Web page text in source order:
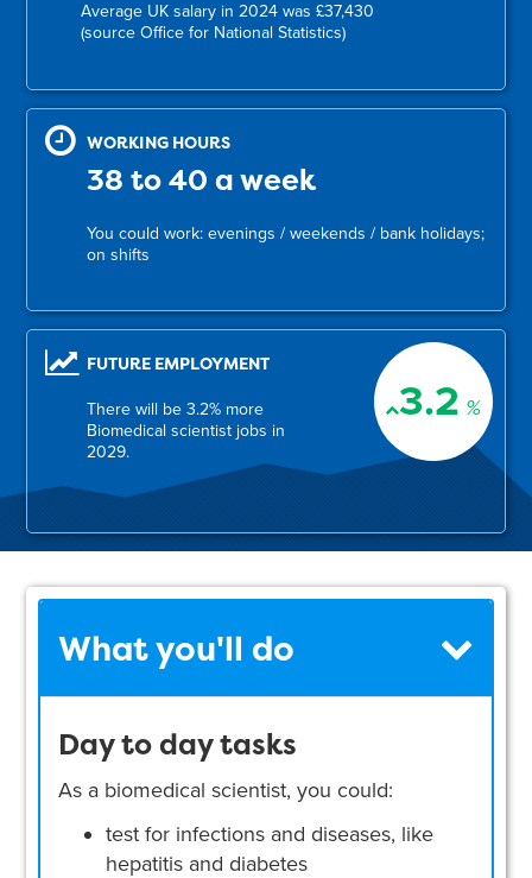
Average UK salary in 2024 was £37,430
(source Office for National Statistics)
WORKING HOURS
38 to 40 a week
You could work: evenings / weekends / bank holidays;
on shifts
3.2 %
FUTURE EMPLOYMENT
There will be 3.2% more
Biomedical scientist jobs in
2029.
What you'll do
Day to day tasks
As a biomedical scientist, you could:
test for infections and diseases, like
hepatitis and diabetes